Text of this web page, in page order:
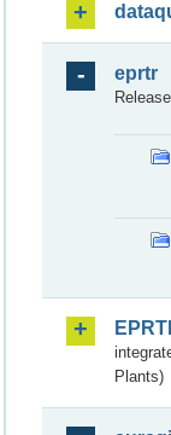
eprtr
Plants)